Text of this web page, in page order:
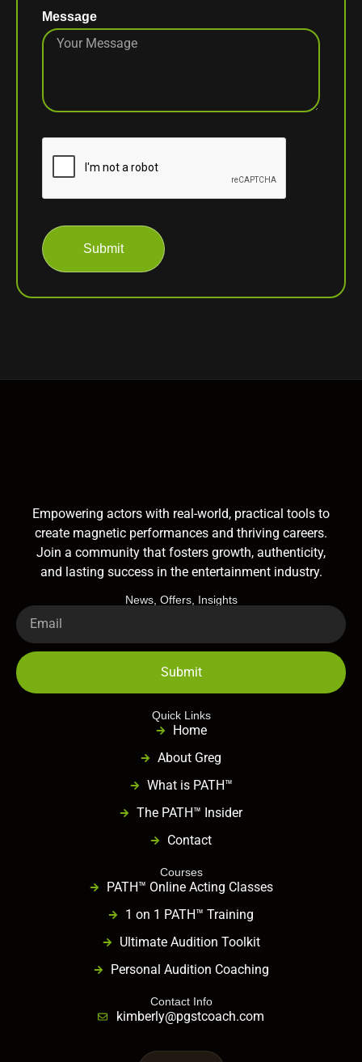
Message
Submit
Empowering actors with real-world, practical tools to
create magnetic performances and thriving careers.
Join a community that fosters growth, authenticity,
and lasting success in the entertainment industry.
News, Offers, Insights
Submit
Quick Links
Home
About Greg
What is PATH™
The PATH™ Insider
Contact
Courses
PATH™ Online Acting Classes
1 on 1 PATH™ Training
Ultimate Audition Toolkit
Personal Audition Coaching
Contact Info
kimberly@pgstcoach.com